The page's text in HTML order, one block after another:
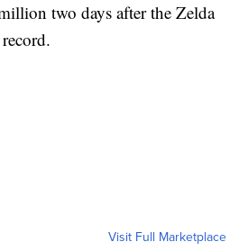
two days after the Zelda
Visit Full Marketplace